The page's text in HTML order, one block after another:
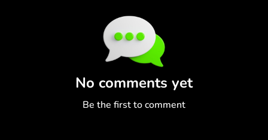
No comments yet
Be the first to comment